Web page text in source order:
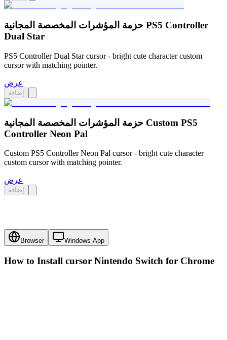
حزمة المؤشرات المخصصة المجانية PS5 Controller
Dual Star
PS5 Controller Dual Star cursor - bright cute character custom
cursor with matching pointer.
عرض
إضافة
حزمة المؤشرات المخصصة المجانية Custom PS5
Controller Neon Pal
Custom PS5 Controller Neon Pal cursor - bright cute character
custom cursor with matching pointer.
عرض
إضافة
Browser Windows App
How to Install cursor Nintendo Switch for Chrome